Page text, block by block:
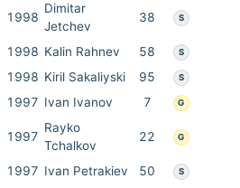
1998
Dimitar
Jetchev
38 S
1998 Kalin Rahnev 58 S
1998 Kiril Sakaliyski 95 S
1997 Ivan Ivanov 7 G
1997
Rayko
Tchalkov
22 G
1997 Ivan Petrakiev 50 S